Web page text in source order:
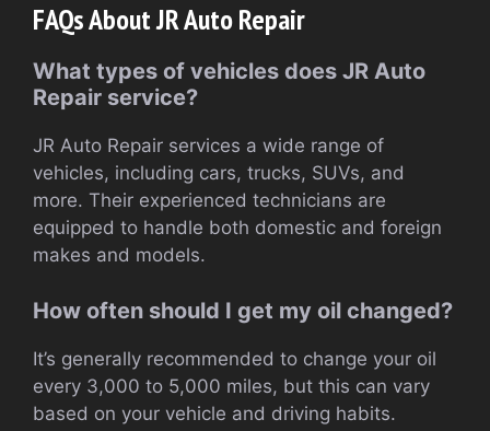
FAQs About JR Auto Repair
What types of vehicles does JR Auto
Repair service?
JR Auto Repair services a wide range of
vehicles, including cars, trucks, SUVs, and
more. Their experienced technicians are
equipped to handle both domestic and foreign
makes and models.
How often should I get my oil changed?
It’s generally recommended to change your oil
every 3,000 to 5,000 miles, but this can vary
based on your vehicle and driving habits.